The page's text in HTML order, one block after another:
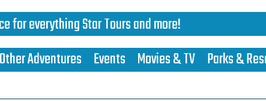
for everything Star Tours and more!
Other Adventures Events Movies & TV Parks &